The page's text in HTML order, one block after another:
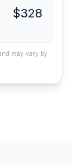
$328
may vary by